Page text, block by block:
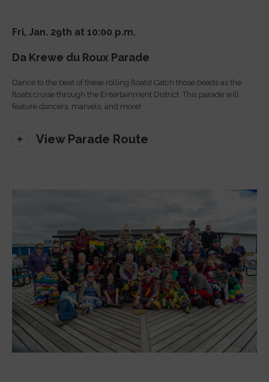
Fri, Jan. 29th at 10:00 p.m.
Da Krewe du Roux Parade
Dance to the beat of these rolling floats! Catch those beads as the
floats cruise through the Entertainment District. This parade will
feature dancers, marvels, and more!
View Parade Route